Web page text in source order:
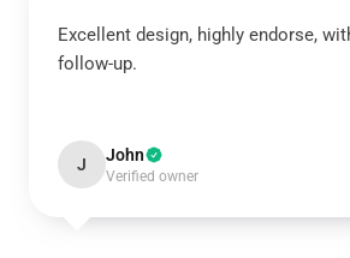
Excellent design, highly endorse,
follow-up.
J John
Verified owner